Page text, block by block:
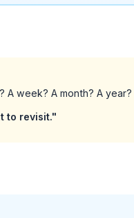
week? A month? A
to revisit."